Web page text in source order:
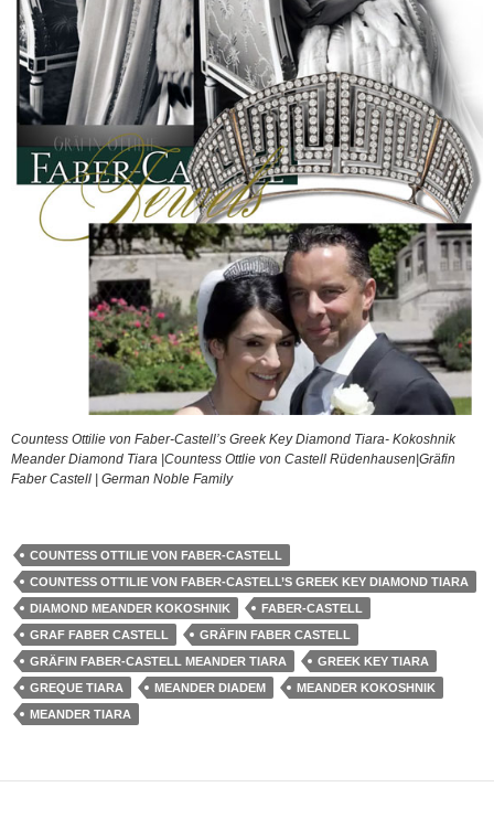
Countess Ottilie von Faber-Castell’s Greek Key Diamond Tiara- Kokoshnik
Meander Diamond Tiara |Countess Ottlie von Castell Rüdenhausen|Gräfin
Faber Castell | German Noble Family
COUNTESS OTTILIE VON FABER-CASTELL
COUNTESS OTTILIE VON FABER-CASTELL’S GREEK KEY DIAMOND TIARA
DIAMOND MEANDER KOKOSHNIK
FABER-CASTELL
GRAF FABER CASTELL
GRÄFIN FABER CASTELL
GRÄFIN FABER-CASTELL MEANDER TIARA
GREEK KEY TIARA
GREQUE TIARA
MEANDER DIADEM
MEANDER KOKOSHNIK
MEANDER TIARA